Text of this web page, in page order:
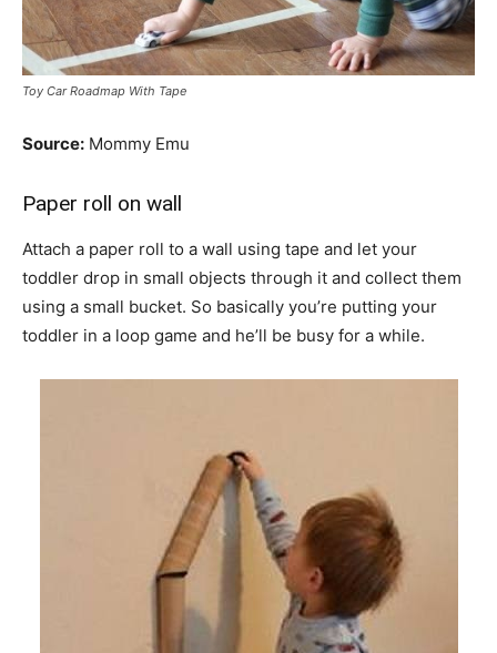
Toy Car Roadmap With Tape
Source: Mommy Emu
Paper roll on wall
Attach a paper roll to a wall using tape and let your
toddler drop in small objects through it and collect them
using a small bucket. So basically you’re putting your
toddler in a loop game and he’ll be busy for a while.